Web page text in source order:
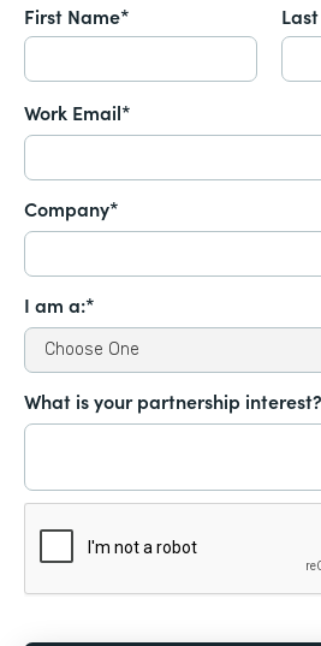
First Name*
Work Email*
Company*
I am a:*
What is your partnership